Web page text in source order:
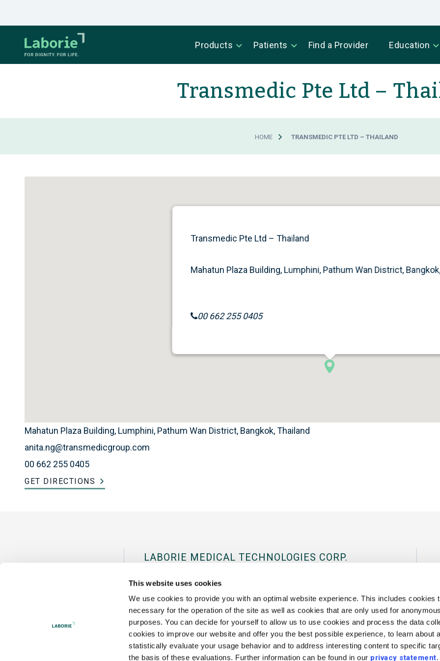
This website uses cookies
We use cookies to provide you with an optimal website experience. This includes cookies
necessary for the operation of the site as well as cookies that are only used for
purposes. You can decide for yourself to allow us to use cookies and process the data
cookies to improve our website and offer you the best possible experience, to learn about
statistically evaluate your usage behavior and to address interesting content to specific
the basis of these evaluations. Further information can be found in our privacy statement.
Products Patients Find a Provider Education
Transmedic Pte Ltd –
HOME TRANSMEDIC PTE LTD – THAILAND
Transmedic Pte Ltd – Thailand
Mahatun Plaza Building, Lumphini, Pathum Wan District,
00 662 255 0405
Mahatun Plaza Building, Lumphini, Pathum Wan District, Bangkok, Thailand
anita.ng@transmedicgroup.com
00 662 255 0405
GET DIRECTIONS
LABORIE MEDICAL TECHNOLOGIES CORP.
Pease International Tradeport, 180 International Drive
Portsmouth, NH 03801 USA.
Tel:+1 800 522 6743 Fax: +1 802 878 1122 Contact Us